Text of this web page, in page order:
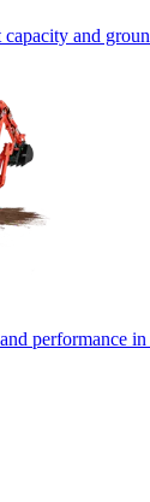
and
performance in